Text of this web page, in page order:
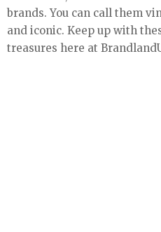
brands. You can call them
and iconic. Keep up with
treasures here at